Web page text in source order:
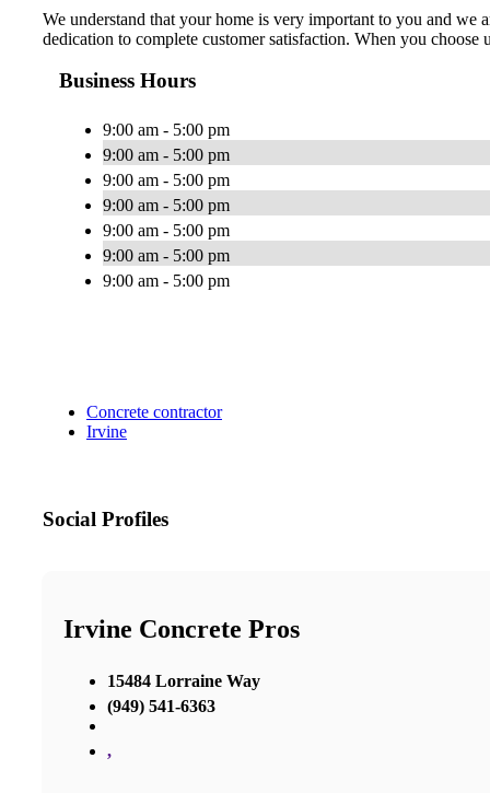
We understand that your home is very important to you and
dedication to complete customer satisfaction. When you
Business Hours
9:00 am - 5:00 pm
9:00 am - 5:00 pm
9:00 am - 5:00 pm
9:00 am - 5:00 pm
9:00 am - 5:00 pm
9:00 am - 5:00 pm
9:00 am - 5:00 pm
Concrete contractor
Irvine
Social Profiles
Irvine Concrete Pros
15484 Lorraine Way
(949) 541-6363
,